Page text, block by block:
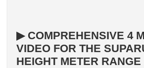
▶ COMPREHENSIVE 4
VIDEO FOR THE
HEIGHT METER RANGE